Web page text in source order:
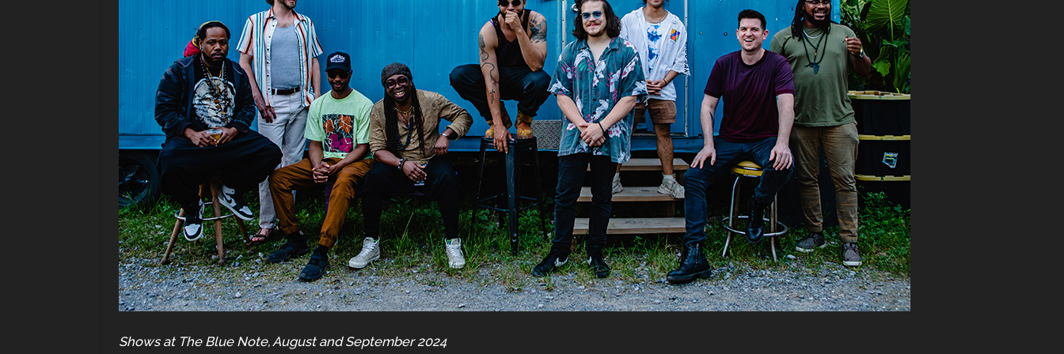
Shows at The Blue Note, August and September 2024